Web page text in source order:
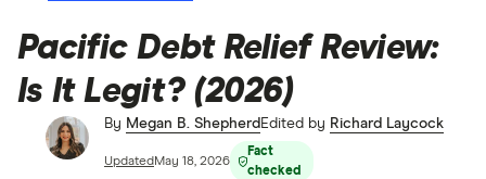
Pacific Debt Relief Review:
Is It Legit? (2026)
By Megan B. Shepherd Edited by Richard Laycock
Updated May 18, 2026
Fact
checked